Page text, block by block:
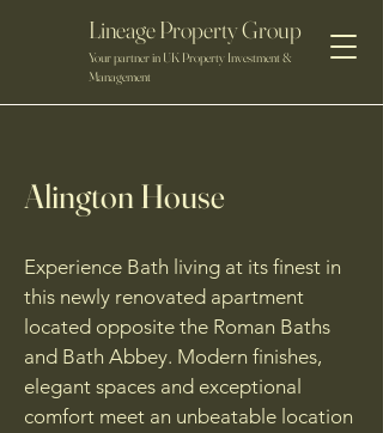
Lineage Property Group
Your partner in UK Property Investment &
Management
Alington House
Experience Bath living at its finest in
this newly renovated apartment
located opposite the Roman Baths
and Bath Abbey. Modern finishes,
elegant spaces and exceptional
comfort meet an unbeatable location